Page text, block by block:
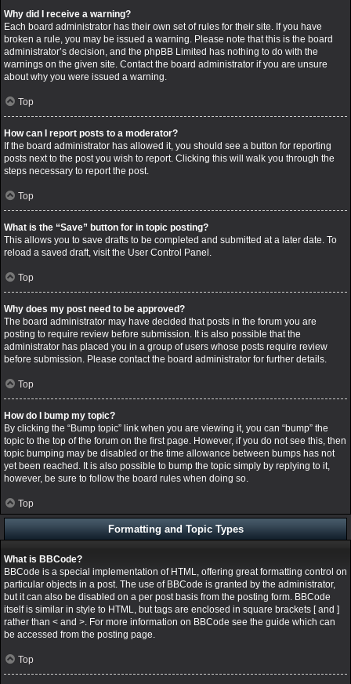
Why did I receive a warning?
Each board administrator has their own set of rules for their site. If you have
broken a rule, you may be issued a warning. Please note that this is the board
administrator’s decision, and the phpBB Limited has nothing to do with the
warnings on the given site. Contact the board administrator if you are unsure
about why you were issued a warning.
Top
How can I report posts to a moderator?
If the board administrator has allowed it, you should see a button for reporting
posts next to the post you wish to report. Clicking this will walk you through the
steps necessary to report the post.
Top
What is the “Save” button for in topic posting?
This allows you to save drafts to be completed and submitted at a later date. To
reload a saved draft, visit the User Control Panel.
Top
Why does my post need to be approved?
The board administrator may have decided that posts in the forum you are
posting to require review before submission. It is also possible that the
administrator has placed you in a group of users whose posts require review
before submission. Please contact the board administrator for further details.
Top
How do I bump my topic?
By clicking the “Bump topic” link when you are viewing it, you can “bump” the
topic to the top of the forum on the first page. However, if you do not see this, then
topic bumping may be disabled or the time allowance between bumps has not
yet been reached. It is also possible to bump the topic simply by replying to it,
however, be sure to follow the board rules when doing so.
Top
Formatting and Topic Types
What is BBCode?
BBCode is a special implementation of HTML, offering great formatting control on
particular objects in a post. The use of BBCode is granted by the administrator,
but it can also be disabled on a per post basis from the posting form. BBCode
itself is similar in style to HTML, but tags are enclosed in square brackets [ and ]
rather than < and >. For more information on BBCode see the guide which can
be accessed from the posting page.
Top